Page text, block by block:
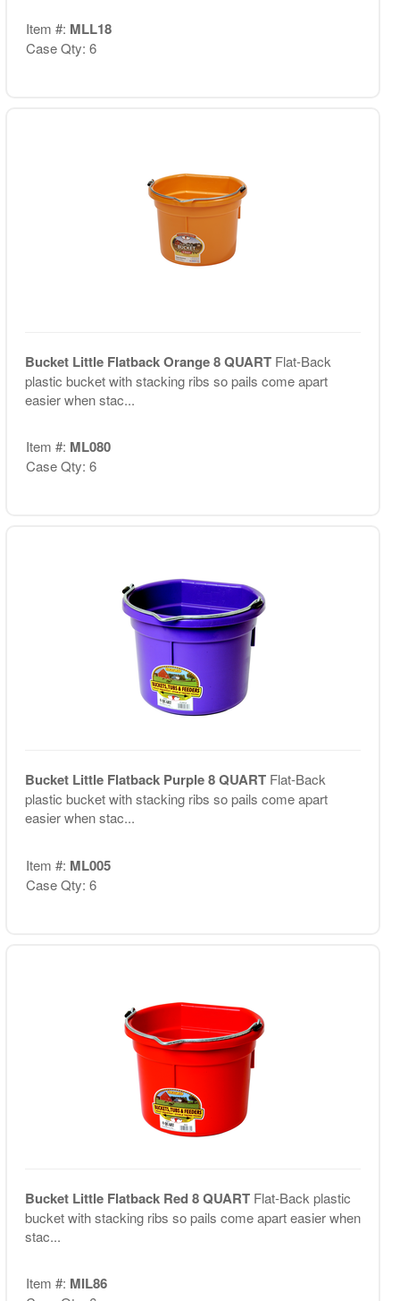
Item #: MLL18
Case Qty: 6
Bucket Little Flatback Orange 8 QUART Flat-Back
plastic bucket with stacking ribs so pails come apart
easier when stac...
Item #: ML080
Case Qty: 6
Bucket Little Flatback Purple 8 QUART Flat-Back
plastic bucket with stacking ribs so pails come apart
easier when stac...
Item #: ML005
Case Qty: 6
Bucket Little Flatback Red 8 QUART Flat-Back plastic
bucket with stacking ribs so pails come apart easier when
stac...
Item #: MIL86